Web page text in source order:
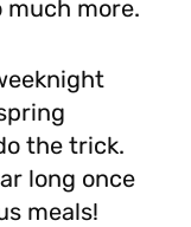
much more.
the trick.
long once
meals!